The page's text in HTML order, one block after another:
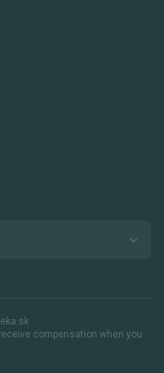
compensation when you